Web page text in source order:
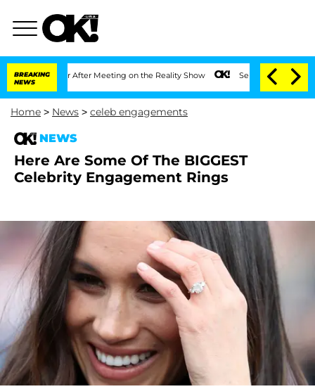
BREAKING
NEWS
1 Year After Meeting on the Reality Show Senate Votes to Hold Dr.
Home > News > celeb engagements
NEWS
Here Are Some Of The BIGGEST
Celebrity Engagement Rings